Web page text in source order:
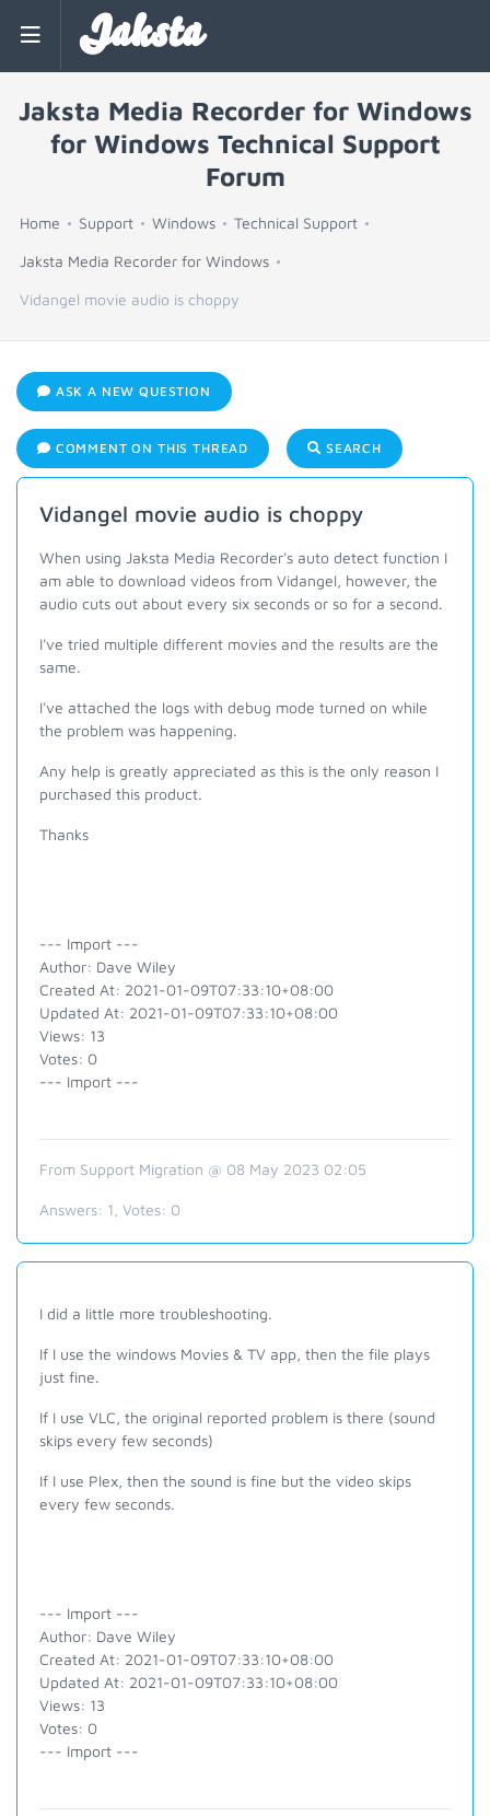
Jaksta
Jaksta Media Recorder for Windows
for Windows Technical Support
Forum
Home Support Windows Technical Support
Jaksta Media Recorder for Windows
Vidangel movie audio is choppy
ASK A NEW QUESTION
COMMENT ON THIS THREAD SEARCH
Vidangel movie audio is choppy
When using Jaksta Media Recorder's auto detect function I
am able to download videos from Vidangel, however, the
audio cuts out about every six seconds or so for a second.
I've tried multiple different movies and the results are the
same.
I've attached the logs with debug mode turned on while
the problem was happening.
Any help is greatly appreciated as this is the only reason I
purchased this product.
Thanks
--- Import ---
Author: Dave Wiley
Created At: 2021-01-09T07:33:10+08:00
Updated At: 2021-01-09T07:33:10+08:00
Views: 13
Votes: 0
--- Import ---
From Support Migration @ 08 May 2023 02:05
Answers: 1 , Votes: 0
I did a little more troubleshooting.
If I use the windows Movies & TV app, then the file plays
just fine.
If I use VLC, the original reported problem is there (sound
skips every few seconds)
If I use Plex, then the sound is fine but the video skips
every few seconds.
--- Import ---
Author: Dave Wiley
Created At: 2021-01-09T07:33:10+08:00
Updated At: 2021-01-09T07:33:10+08:00
Views: 13
Votes: 0
--- Import ---